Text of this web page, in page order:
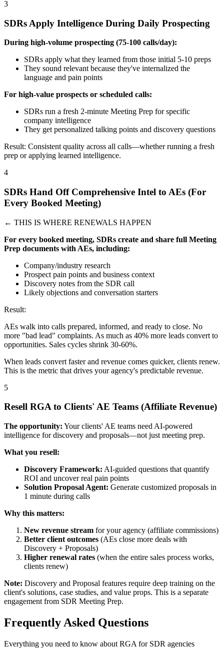
3
SDRs Apply Intelligence During Daily Prospecting
During high-volume prospecting (75-100 calls/day):
SDRs apply what they learned from those initial 5-10 preps
They sound relevant because they've internalized the
language and pain points
For high-value prospects or scheduled calls:
SDRs run a fresh 2-minute Meeting Prep for specific
company intelligence
They get personalized talking points and discovery questions
Result: Consistent quality across all calls—whether running a fresh
prep or applying learned intelligence.
4
SDRs Hand Off Comprehensive Intel to AEs (For
Every Booked Meeting)
← THIS IS WHERE RENEWALS HAPPEN
For every booked meeting, SDRs create and share full Meeting
Prep documents with AEs, including:
Company/industry research
Prospect pain points and business context
Discovery notes from the SDR call
Likely objections and conversation starters
Result:
AEs walk into calls prepared, informed, and ready to close. No
more "bad lead" complaints. As much as 40% more leads convert to
opportunities. Sales cycles shrink 30-60%.
When leads convert faster and revenue comes quicker, clients renew.
This is the metric that drives your agency's predictable revenue.
5
Resell RGA to Clients' AE Teams (Affiliate Revenue)
The opportunity: Your clients' AE teams need AI-powered
intelligence for discovery and proposals—not just meeting prep.
What you resell:
Discovery Framework: AI-guided questions that quantify
ROI and uncover real pain points
Solution Proposal Agent: Generate customized proposals in
1 minute during calls
Why this matters:
New revenue stream for your agency (affiliate commissions)
Better client outcomes (AEs close more deals with
Discovery + Proposals)
Higher renewal rates (when the entire sales process works,
clients renew)
Note: Discovery and Proposal features require deep training on the
client's solutions, case studies, and value props. This is a separate
engagement from SDR Meeting Prep.
Frequently Asked Questions
Everything you need to know about RGA for SDR agencies